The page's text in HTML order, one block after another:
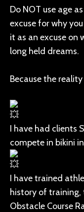
Do NOT use age
excuse for why
it as an excuse on
long held dreams.
Because the
I have had clients
compete in bikini
I have trained
history of
Obstacle Course